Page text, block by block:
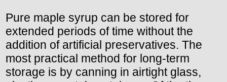
Pure maple syrup can be stored for
extended periods of time without the
addition of artificial preservatives. The
most practical method for long-term
storage is by canning in airtight glass,